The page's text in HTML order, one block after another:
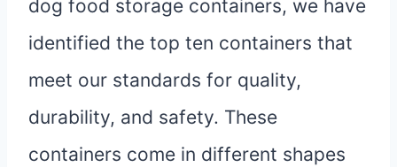
dog food storage containers, we have
identified the top ten containers that
meet our standards for quality,
durability, and safety. These
containers come in different shapes